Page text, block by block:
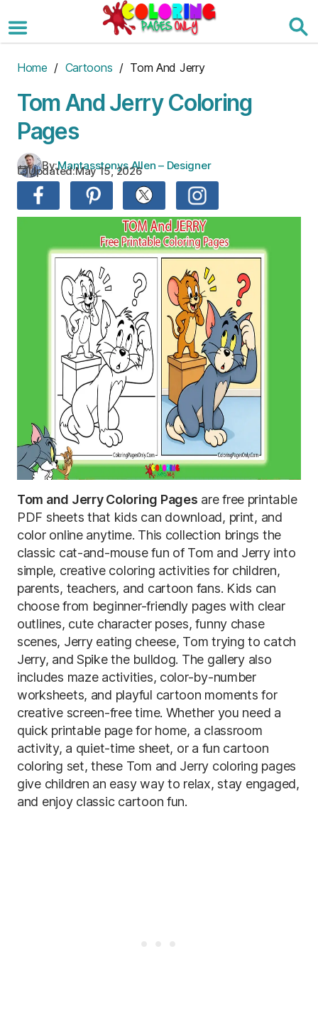
to
the
Home / Cartoons / Tom And Jerry
Tom And Jerry Coloring
Pages
By:Mantasstonys Allen – Designer
Updated:May 15, 2026
Tom and Jerry Coloring Pages are free printable
PDF sheets that kids can download, print, and
color online anytime. This collection brings the
classic cat-and-mouse fun of Tom and Jerry into
simple, creative coloring activities for children,
parents, teachers, and cartoon fans. Kids can
choose from beginner-friendly pages with clear
outlines, cute character poses, funny chase
scenes, Jerry eating cheese, Tom trying to catch
Jerry, and Spike the bulldog. The gallery also
includes maze activities, color-by-number
worksheets, and playful cartoon moments for
creative screen-free time. Whether you need a
quick printable page for home, a classroom
activity, a quiet-time sheet, or a fun cartoon
coloring set, these Tom and Jerry coloring pages
give children an easy way to relax, stay engaged,
and enjoy classic cartoon fun.